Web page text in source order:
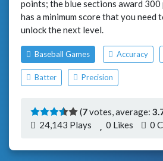
points; the blue sections award 300
has a minimum score that you need
unlock the next level.
Baseball Games Accuracy
Batter Precision
(7votes, average:
24,143 Plays
0 Likes 0